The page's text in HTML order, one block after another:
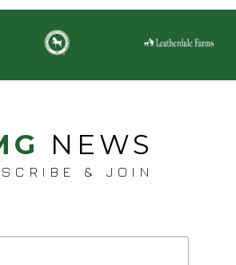
NEWS
& JOIN